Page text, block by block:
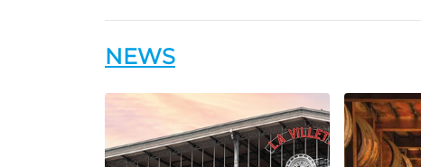
NEWS